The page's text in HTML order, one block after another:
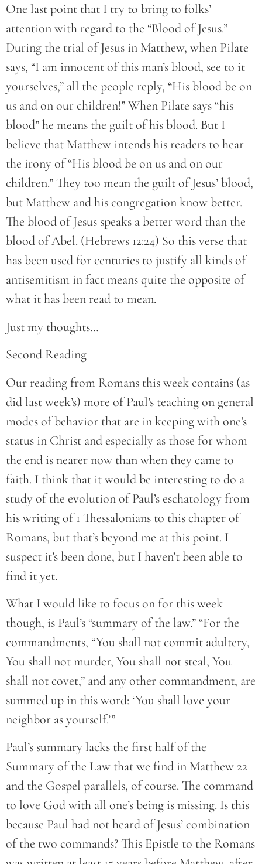
One last point that I try to bring to folks’
attention with regard to the “Blood of Jesus.”
During the trial of Jesus in Matthew, when Pilate
says, “I am innocent of this man’s blood, see to it
yourselves,” all the people reply, “His blood be on
us and on our children!” When Pilate says “his
blood” he means the guilt of his blood. But I
believe that Matthew intends his readers to hear
the irony of “His blood be on us and on our
children.” They too mean the guilt of Jesus’ blood,
but Matthew and his congregation know better.
The blood of Jesus speaks a better word than the
blood of Abel. (Hebrews 12:24) So this verse that
has been used for centuries to justify all kinds of
antisemitism in fact means quite the opposite of
what it has been read to mean.
Just my thoughts…
Second Reading
Our reading from Romans this week contains (as
did last week’s) more of Paul’s teaching on general
modes of behavior that are in keeping with one’s
status in Christ and especially as those for whom
the end is nearer now than when they came to
faith. I think that it would be interesting to do a
study of the evolution of Paul’s eschatology from
his writing of 1 Thessalonians to this chapter of
Romans, but that’s beyond me at this point. I
suspect it’s been done, but I haven’t been able to
find it yet.
What I would like to focus on for this week
though, is Paul’s “summary of the law.” “For the
commandments, “You shall not commit adultery,
You shall not murder, You shall not steal, You
shall not covet,” and any other commandment, are
summed up in this word: ‘You shall love your
neighbor as yourself.’”
Paul’s summary lacks the first half of the
Summary of the Law that we find in Matthew 22
and the Gospel parallels, of course. The command
to love God with all one’s being is missing. Is this
because Paul had not heard of Jesus’ combination
of the two commands? This Epistle to the Romans